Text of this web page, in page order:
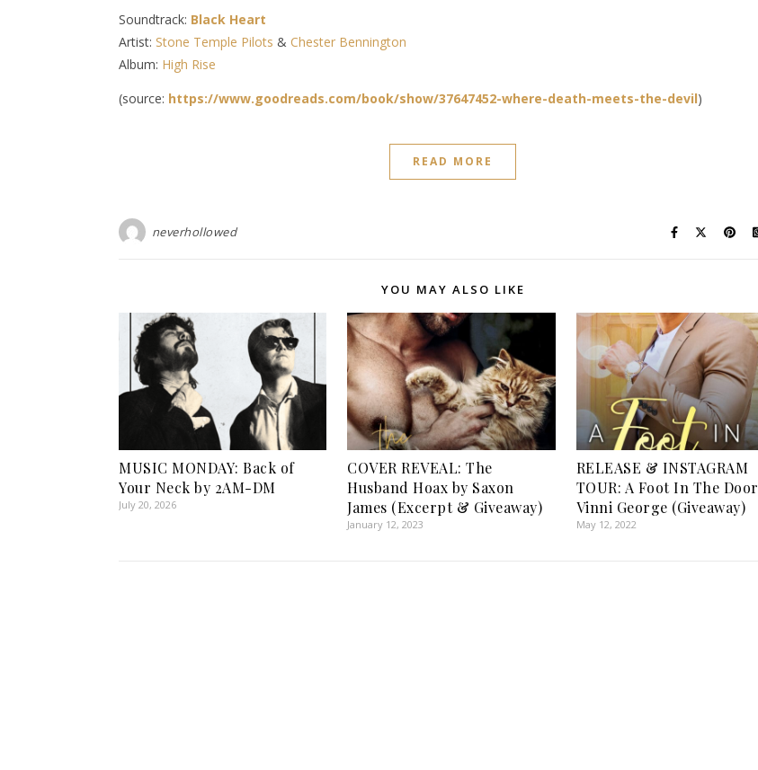
Soundtrack: Black Heart
Artist: Stone Temple Pilots & Chester Bennington
Album: High Rise
(source: https://www.goodreads.com/book/show/37647452-where-death-meets-the-devil)
READ MORE
neverhollowed
YOU MAY ALSO LIKE
MUSIC MONDAY: Back of
Your Neck by 2AM-DM
July 20, 2026
COVER REVEAL: The
Husband Hoax by Saxon
James (Excerpt & Giveaway)
January 12, 2023
RELEASE & INSTAGRAM
TOUR: A Foot In The
Vinni George (Giveaway)
May 12, 2022